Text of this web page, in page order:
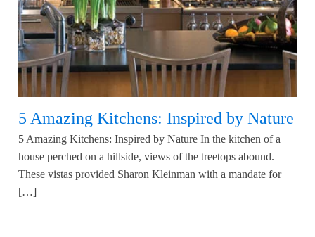
5 Amazing Kitchens: Inspired by Nature
5 Amazing Kitchens: Inspired by Nature In the kitchen of a
house perched on a hillside, views of the treetops abound.
These vistas provided Sharon Kleinman with a mandate for
[…]